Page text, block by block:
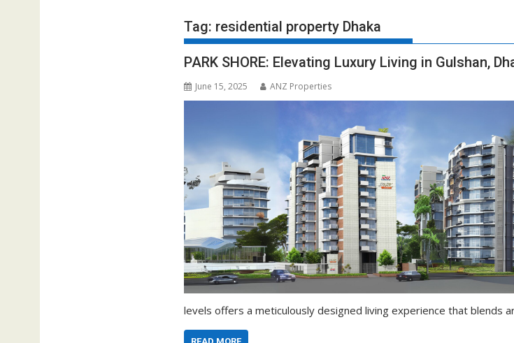
Tag: residential property Dhaka
PARK SHORE: Elevating Luxury Living in Gulshan,
June 15, 2025 ANZ Properties
levels offers a meticulously designed living experience that blends